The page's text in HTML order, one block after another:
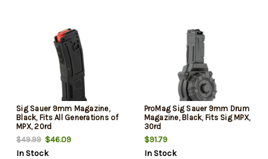
Sig Sauer 9mm Magazine,
Black, Fits All Generations of
MPX, 20rd
$49.99 $46.09
In Stock
ProMag Sig Sauer 9mm Drum
Magazine, Black, Fits Sig MPX,
30rd
$91.79
In Stock